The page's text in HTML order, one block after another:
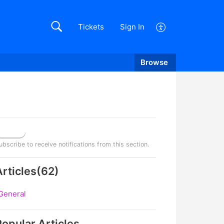
Tickets Sign In
Browse
to receive notifications from this section.
(62)